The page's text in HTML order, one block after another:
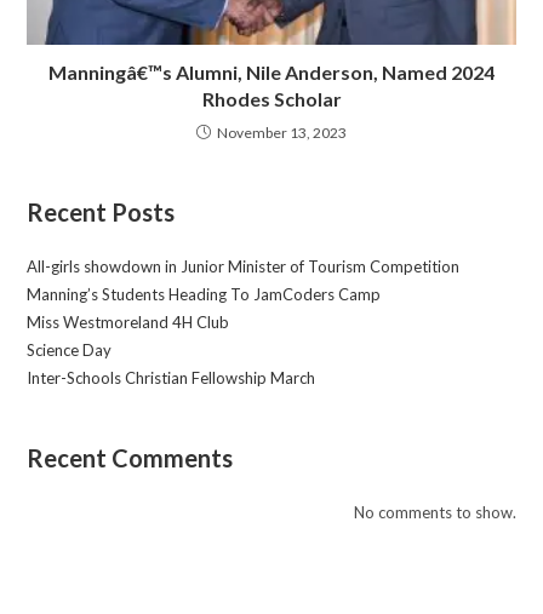
Manningâ€™s Alumni, Nile Anderson, Named 2024
Rhodes Scholar
November 13, 2023
Recent Posts
All-girls showdown in Junior Minister of Tourism Competition
Manning’s Students Heading To JamCoders Camp
Miss Westmoreland 4H Club
Science Day
Inter-Schools Christian Fellowship March
Recent Comments
No comments to show.